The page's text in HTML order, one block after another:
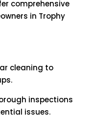
comprehensive
in Trophy
cleaning to
inspections
issues.